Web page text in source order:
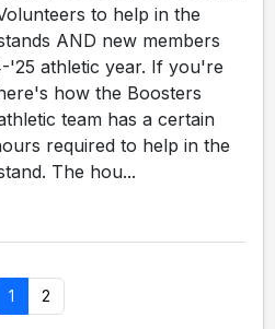
to help in the
AND new members
'25 athletic year. If you're
how the Boosters
team has a certain
required to help in the
The hou...
1 2